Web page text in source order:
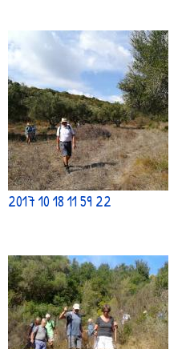
2017 10 18 11 59 22